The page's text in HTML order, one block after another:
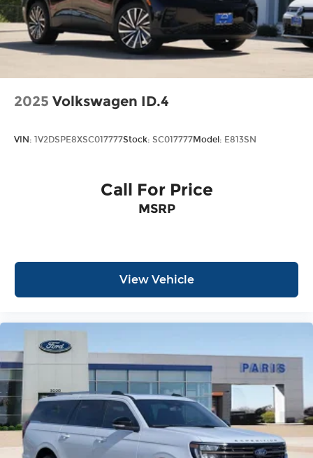
2025 Volkswagen ID.4
VIN: 1V2DSPE8XSC017777Stock: SC017777Model: E813SN
Call For Price
MSRP
View Vehicle